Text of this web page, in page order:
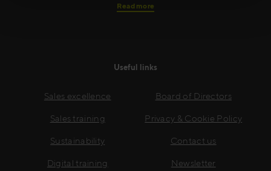
Read more
Useful links
Sales excellence
Sales training
Sustainability
Digital training
Board of Directors
Privacy & Cookie Policy
Contact us
Newsletter